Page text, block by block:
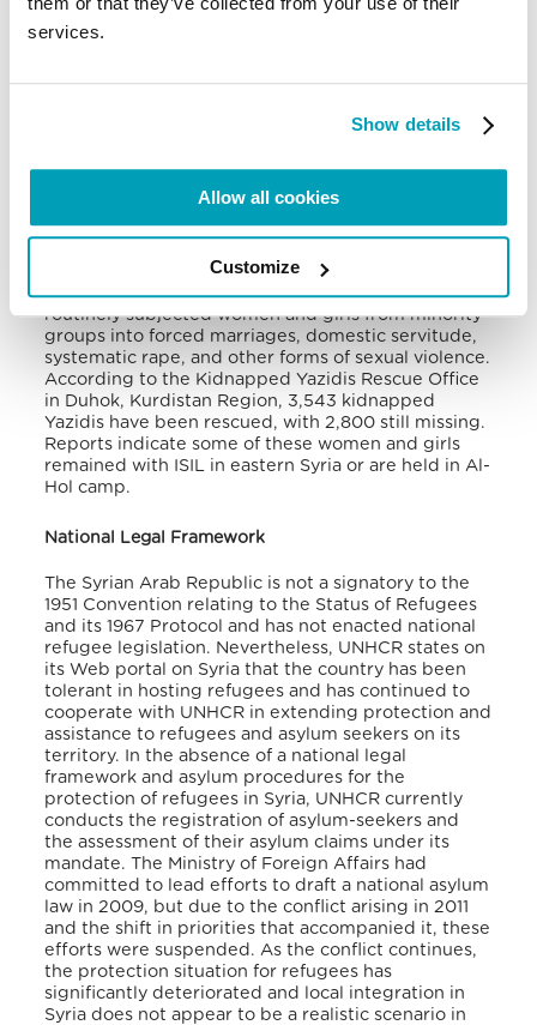
services.
Show details
Allow all cookies
Customize
Afghan children and adults, Afghan migrant and
refugee men and children living in Iran, and also
marriages, including to members of terrorist
subjected to forced labour, particularly by
organized begging rings. Despite the territorial
to force local Syrian girls and women in ISIL-
controlled areas into marriages with its fighters. It
routinely subjected women and girls from minority
groups into forced marriages, domestic servitude,
systematic rape, and other forms of sexual violence.
According to the Kidnapped Yazidis Rescue Office
in Duhok, Kurdistan Region, 3,543 kidnapped
Yazidis have been rescued, with 2,800 still missing.
Reports indicate some of these women and girls
remained with ISIL in eastern Syria or are held in Al-
Hol camp.
National Legal Framework
The Syrian Arab Republic is not a signatory to the
1951 Convention relating to the Status of Refugees
and its 1967 Protocol and has not enacted national
refugee legislation. Nevertheless, UNHCR states on
its Web portal on Syria that the country has been
tolerant in hosting refugees and has continued to
cooperate with UNHCR in extending protection and
assistance to refugees and asylum seekers on its
territory. In the absence of a national legal
framework and asylum procedures for the
protection of refugees in Syria, UNHCR currently
conducts the registration of asylum-seekers and
the assessment of their asylum claims under its
mandate. The Ministry of Foreign Affairs had
committed to lead efforts to draft a national asylum
law in 2009, but due to the conflict arising in 2011
and the shift in priorities that accompanied it, these
efforts were suspended. As the conflict continues,
the protection situation for refugees has
significantly deteriorated and local integration in
Syria does not appear to be a realistic scenario in